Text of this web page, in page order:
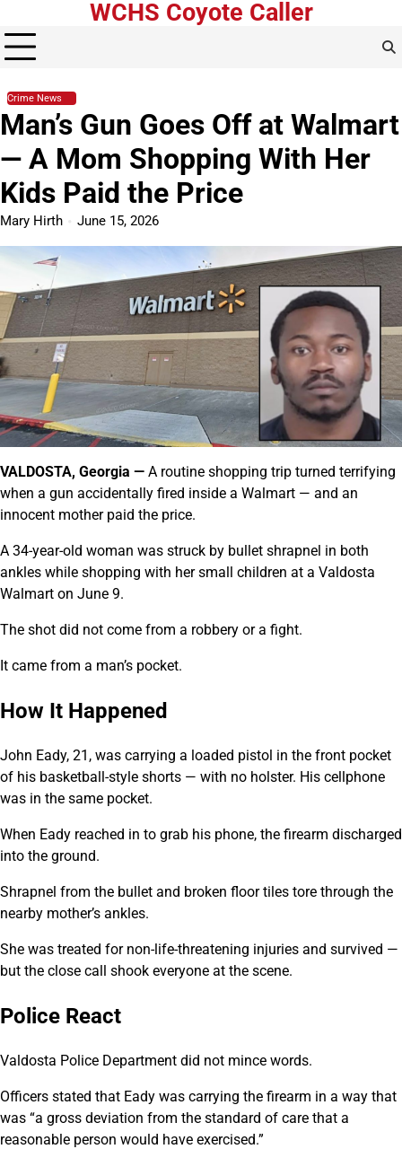
to
content
WCHS Coyote Caller
Crime News
Man’s Gun Goes Off at Walmart
— A Mom Shopping With Her
Kids Paid the Price
Mary Hirth June 15, 2026
VALDOSTA, Georgia — A routine shopping trip turned terrifying
when a gun accidentally fired inside a Walmart — and an
innocent mother paid the price.
A 34-year-old woman was struck by bullet shrapnel in both
ankles while shopping with her small children at a Valdosta
Walmart on June 9.
The shot did not come from a robbery or a fight.
It came from a man’s pocket.
How It Happened
John Eady, 21, was carrying a loaded pistol in the front pocket
of his basketball-style shorts — with no holster. His cellphone
was in the same pocket.
When Eady reached in to grab his phone, the firearm discharged
into the ground.
Shrapnel from the bullet and broken floor tiles tore through the
nearby mother’s ankles.
She was treated for non-life-threatening injuries and survived —
but the close call shook everyone at the scene.
Police React
Valdosta Police Department did not mince words.
Officers stated that Eady was carrying the firearm in a way that
was “a gross deviation from the standard of care that a
reasonable person would have exercised.”